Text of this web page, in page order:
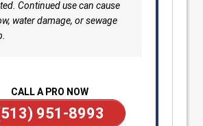
Continued use can cause
water damage, or sewage
CALL A PRO NOW
951-8993